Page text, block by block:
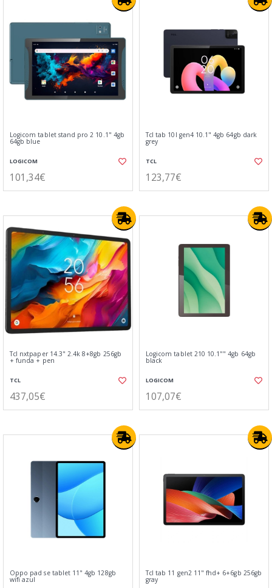
Logicom tablet stand pro 2 10.1" 4gb
64gb blue
LOGICOM
101,34€
Tcl tab 10l gen4 10.1" 4gb 64gb dark
grey
TCL
123,77€
Tcl nxtpaper 14.3" 2.4k 8+8gb 256gb
+ funda + pen
TCL
437,05€
Logicom tablet 210 10.1"" 4gb 64gb
black
LOGICOM
107,07€
Oppo pad se tablet 11" 4gb 128gb
wifi azul
Tcl tab 11 gen2 11" fhd+ 6+6gb 256gb
gray